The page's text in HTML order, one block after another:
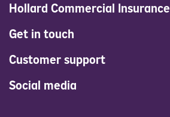
Hollard Commercial Insurance
Get in touch
Customer support
Social media